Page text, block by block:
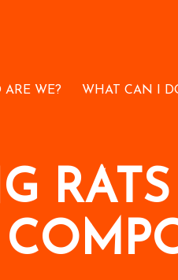
ARE WE? WHAT CAN I